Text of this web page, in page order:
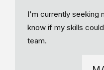
I'm currently seeking
know if my skills
team.